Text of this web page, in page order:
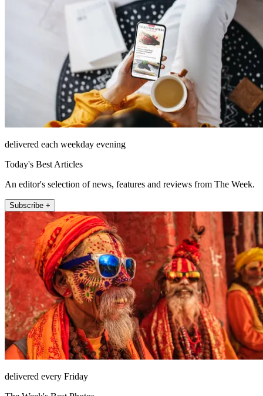
delivered each weekday evening
Today's Best Articles
An editor's selection of news, features and reviews from The Week.
Subscribe +
delivered every Friday